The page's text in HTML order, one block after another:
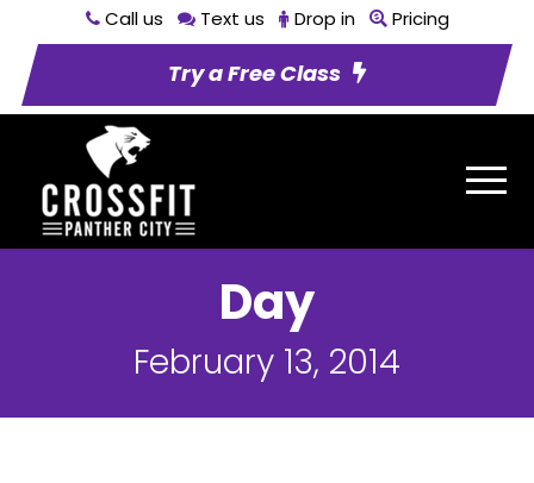
Call us Text us Drop in Pricing
Try a Free Class
Day
February 13, 2014